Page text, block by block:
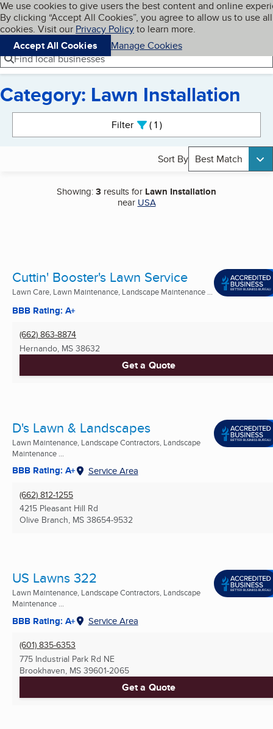
Skip to main content
Cookies on BBB.org
We use cookies to give users the best content and online
By clicking “Accept All Cookies”, you agree to allow us to use all
cookies. Visit our Privacy Policyto learn more.
Accept All Cookies
Manage Cookies
Navigation menu
Menu My BBB
Find local businesses
Category: Lawn Installation
Filter 1active
Sort By Best Match
Showing:3 results for Lawn Installation
near USA
Cuttin' Booster's Lawn Service
Lawn Care, Lawn Maintenance, Landscape Maintenance ...
BBB Rating: A+
(662) 863-8874
Hernando, MS 38632
Get a Quote
D's Lawn & Landscapes
Lawn Maintenance, Landscape Contractors, Landscape
Maintenance ...
BBB Rating: A+ Service Area
(662) 812-1255
4215 Pleasant Hill Rd
Olive Branch, MS 38654-9532
US Lawns 322
Lawn Maintenance, Landscape Contractors, Landscape
Maintenance ...
BBB Rating: A+ Service Area
(601) 835-6353
775 Industrial Park Rd NE
Brookhaven, MS 39601-2065
Get a Quote